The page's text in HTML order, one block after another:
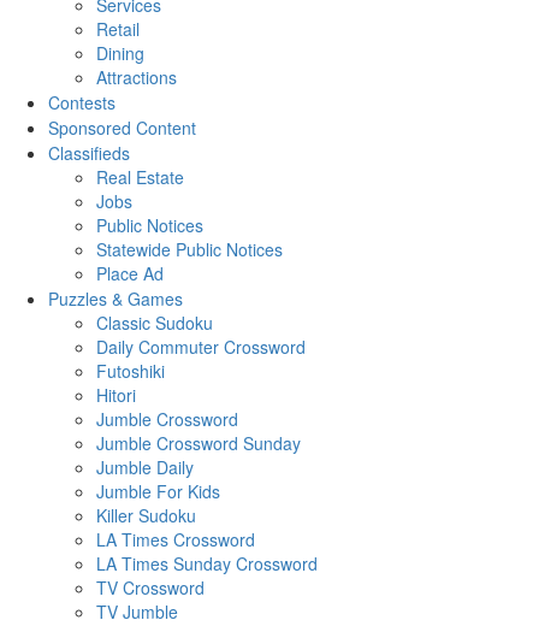
Services
Retail
Dining
Attractions
Contests
Sponsored Content
Classifieds
Real Estate
Jobs
Public Notices
Statewide Public Notices
Place Ad
Puzzles & Games
Classic Sudoku
Daily Commuter Crossword
Futoshiki
Hitori
Jumble Crossword
Jumble Crossword Sunday
Jumble Daily
Jumble For Kids
Killer Sudoku
LA Times Crossword
LA Times Sunday Crossword
TV Crossword
TV Jumble